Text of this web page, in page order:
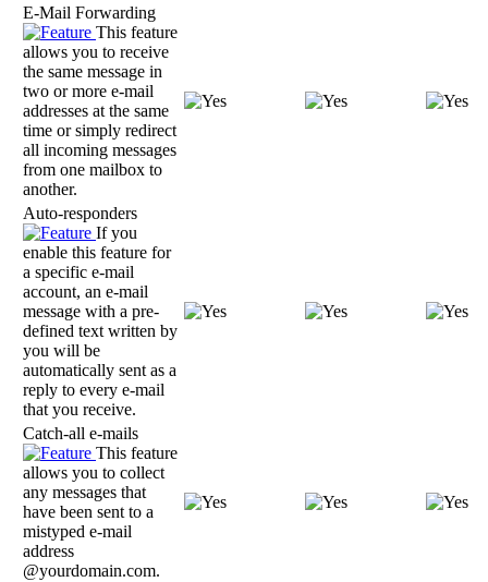
E-Mail Forwarding
This feature
allows you to receive
the same message in
two or more e-mail
addresses at the same
time or simply redirect
all incoming messages
from one mailbox to
another.
Auto-responders
If you
enable this feature for
a specific e-mail
account, an e-mail
message with a pre-
defined text written by
you will be
automatically sent as a
reply to every e-mail
that you receive.
Catch-all e-mails
This feature
allows you to collect
any messages that
have been sent to a
mistyped e-mail
address
@yourdomain.com.